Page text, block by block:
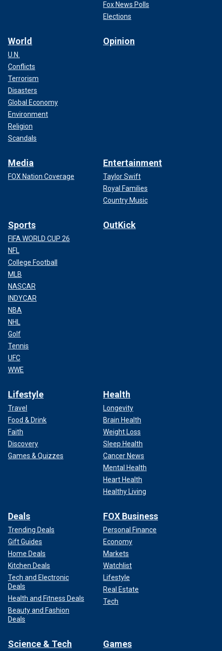
Fox News Polls
Elections
World
U.N.
Conflicts
Terrorism
Disasters
Global Economy
Environment
Religion
Scandals
Opinion
Media
FOX Nation Coverage
Entertainment
Taylor Swift
Royal Families
Country Music
Sports
FIFA WORLD CUP 26
NFL
College Football
MLB
NASCAR
INDYCAR
NBA
NHL
Golf
Tennis
UFC
WWE
OutKick
Lifestyle
Travel
Food & Drink
Faith
Discovery
Games & Quizzes
Health
Longevity
Brain Health
Weight Loss
Sleep Health
Cancer News
Mental Health
Heart Health
Healthy Living
Deals
Trending Deals
Gift Guides
Home Deals
Kitchen Deals
Tech and Electronic
Deals
Health and Fitness Deals
Beauty and Fashion
Deals
FOX Business
Personal Finance
Economy
Markets
Watchlist
Lifestyle
Real Estate
Tech
Science & Tech Games